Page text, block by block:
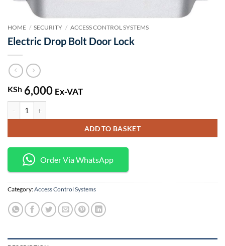
HOME / SECURITY / ACCESS CONTROL SYSTEMS
Electric Drop Bolt Door Lock
KSh 6,000 Ex-VAT
Electric Drop Bolt Door Lock quantity
ADD TO BASKET
Order Via WhatsApp
Category:Access Control Systems